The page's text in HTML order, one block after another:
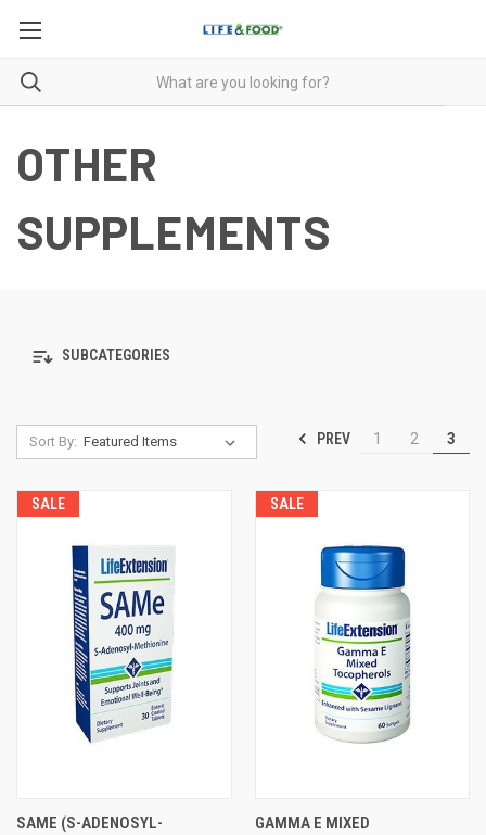
OTHER
SUPPLEMENTS
SUBCATEGORIES
Sort By: PREV 1 2 3
SALE
SAME (S-ADENOSYL-
SALE
GAMMA E MIXED